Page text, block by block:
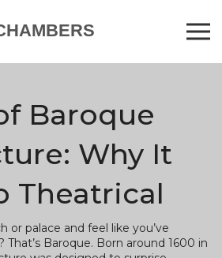
Baroque
Why It
Theatrical
or palace and feel like you’ve
Baroque. Born around 1600 in